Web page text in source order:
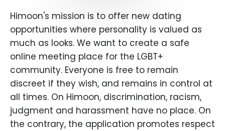
Himoon's mission is to offer new dating
opportunities where personality is valued as
much as looks. We want to create a safe
online meeting place for the LGBT+
community. Everyone is free to remain
discreet if they wish, and remains in control at
all times. On Himoon, discrimination, racism,
judgment and harassment have no place. On
the contrary, the application promotes respect